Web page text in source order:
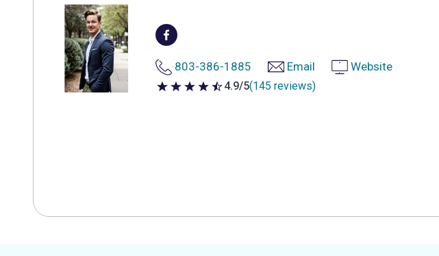
803-386-1885 Email Website
4.9 out of 5 stars
4.9/5(145 reviews)